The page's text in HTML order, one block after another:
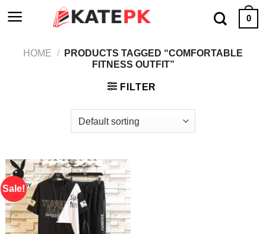
0
HOME /
PRODUCTS TAGGED “COMFORTABLE
FITNESS OUTFIT”
FILTER
Sale!